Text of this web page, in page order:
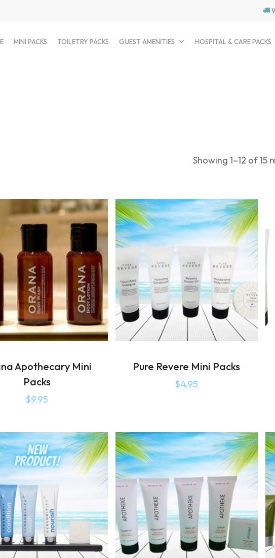
MINI PACKS TOILETRY PACKS GUEST AMENITIES HOSPITAL & CARE PACKS
Showing 1–12 of 15
Apothecary Mini
Packs
$9.95
Pure Revere Mini Packs
$4.95